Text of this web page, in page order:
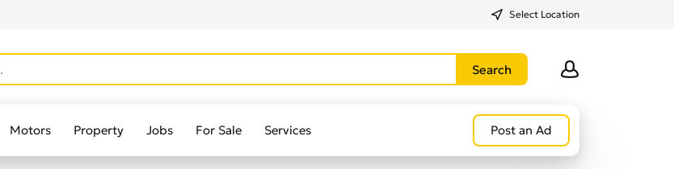
Select Location
Motors Property Jobs For Sale Services Post an Ad